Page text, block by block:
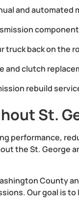
and
truck back on the
and clutch
rebuild
St.
performance,
the St. George
County
Our goal is